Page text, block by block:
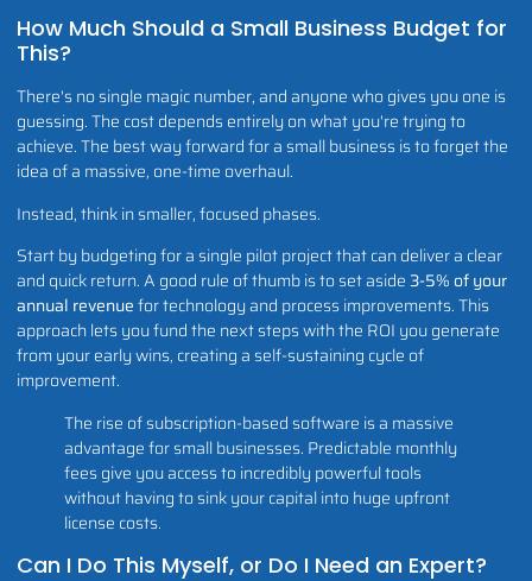
How Much Should a Small Business Budget for
This?
There's no single magic number, and anyone who gives you one is
guessing. The cost depends entirely on what you're trying to
achieve. The best way forward for a small business is to forget the
idea of a massive, one-time overhaul.
Instead, think in smaller, focused phases.
Start by budgeting for a single pilot project that can deliver a clear
and quick return. A good rule of thumb is to set aside3-5% of your
annual revenuefor technology and process improvements. This
approach lets you fund the next steps with the ROI you generate
from your early wins, creating a self-sustaining cycle of
improvement.
The rise of subscription-based software is a massive
advantage for small businesses. Predictable monthly
fees give you access to incredibly powerful tools
without having to sink your capital into huge upfront
license costs.
Can I Do This Myself, or Do I Need an Expert?